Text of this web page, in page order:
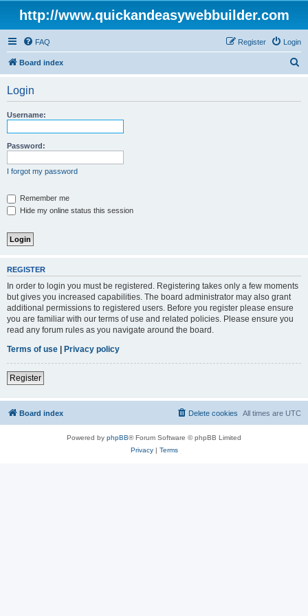
http://www.quickandeasywebbuilder.com
FAQ Login
Register
Board index
Login
Username:
Password:
I forgot my password
Remember me
Hide my online status this session
REGISTER
In order to login you must be registered. Registering takes only a few moments
but gives you increased capabilities. The board administrator may also grant
additional permissions to registered users. Before you register please ensure
you are familiar with our terms of use and related policies. Please ensure you
read any forum rules as you navigate around the board.
Terms of use | Privacy policy
Register
Board index All times are UTC
Delete cookies
Powered by phpBB® Forum Software © phpBB Limited
Privacy| Terms